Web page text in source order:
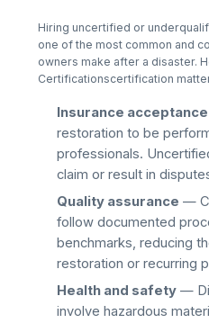
Hiring uncertified or
one of the most common and
owners make after a disaster.
Certificationscertification
Insurance acceptance
restoration to be
professionals.
claim or result in
Quality assurance —
follow documented
benchmarks, reducing
restoration or recurring
Health and safety —
involve hazardous